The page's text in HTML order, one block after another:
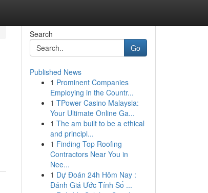
Search
Go
Published News
1 Prominent Companies
Employing in the Countr...
1 TPower Casino Malaysia:
Your Ultimate Online Ga...
1 The am built to be a ethical
and principl...
1 Finding Top Roofing
Contractors Near You in
Nee...
1 Dự Đoán 24h Hôm Nay :
Đánh Giá Ước Tính Số ...